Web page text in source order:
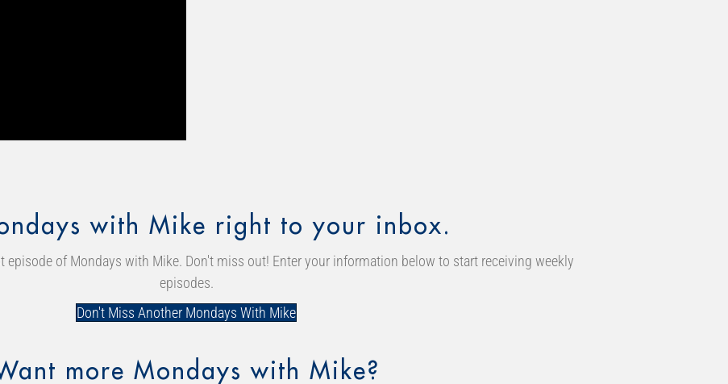
with Mike right to your inbox.
episode of Mondays with Mike. Don't miss out! Enter your information below to start receiving weekly
episodes.
Don't Miss Another Mondays With Mike
more Mondays with Mike?